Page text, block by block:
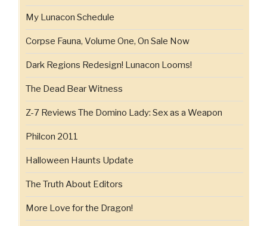
My Lunacon Schedule
Corpse Fauna, Volume One, On Sale Now
Dark Regions Redesign! Lunacon Looms!
The Dead Bear Witness
Z-7 Reviews The Domino Lady: Sex as a Weapon
Philcon 2011
Halloween Haunts Update
The Truth About Editors
More Love for the Dragon!